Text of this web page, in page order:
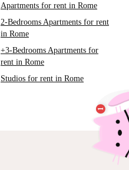
Apartments for rent in Rome
2-Bedrooms Apartments for rent
in Rome
+3-Bedrooms Apartments for
rent in Rome
Studios for rent in Rome